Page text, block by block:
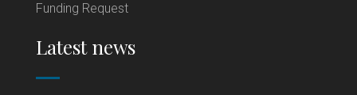
Funding Request
Latest news